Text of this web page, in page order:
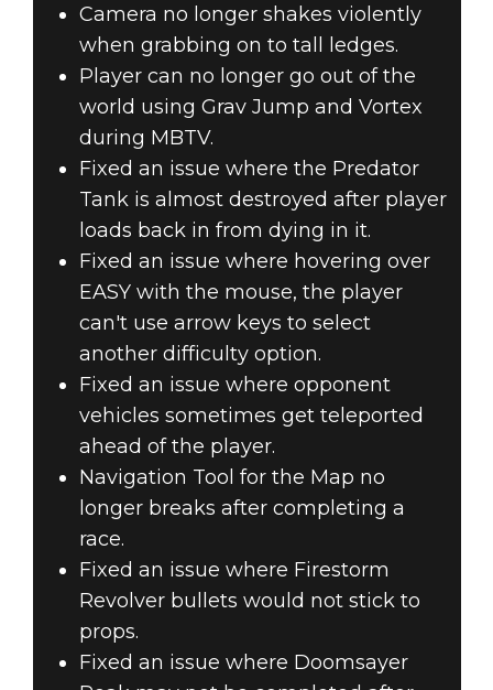
Camera no longer shakes violently
when grabbing on to tall ledges.
Player can no longer go out of the
world using Grav Jump and Vortex
during MBTV.
Fixed an issue where the Predator
Tank is almost destroyed after player
loads back in from dying in it.
Fixed an issue where hovering over
EASY with the mouse, the player
can't use arrow keys to select
another difficulty option.
Fixed an issue where opponent
vehicles sometimes get teleported
ahead of the player.
Navigation Tool for the Map no
longer breaks after completing a
race.
Fixed an issue where Firestorm
Revolver bullets would not stick to
props.
Fixed an issue where Doomsayer